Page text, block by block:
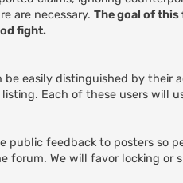
are necessary. The goal of
fight.
easily distinguished by their
Each of these users will
public feedback to posters so
forum. We will favor locking or